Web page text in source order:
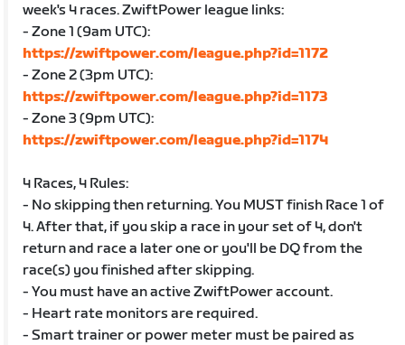
week's 4 races. ZwiftPower league links:
- Zone 1 (9am UTC):
https://zwiftpower.com/league.php?id=1172
- Zone 2 (3pm UTC):
https://zwiftpower.com/league.php?id=1173
- Zone 3 (9pm UTC):
https://zwiftpower.com/league.php?id=1174
4 Races, 4 Rules:
- No skipping then returning. You MUST finish Race 1 of
4. After that, if you skip a race in your set of 4, don't
return and race a later one or you'll be DQ from the
race(s) you finished after skipping.
- You must have an active ZwiftPower account.
- Heart rate monitors are required.
- Smart trainer or power meter must be paired as